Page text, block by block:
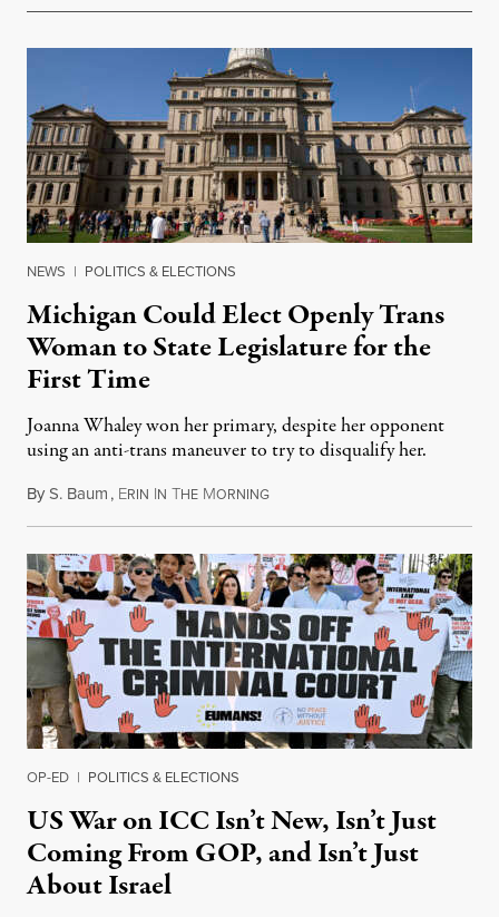
NEWS | POLITICS & ELECTIONS
Michigan Could Elect Openly Trans
Woman to State Legislature for the
First Time
Joanna Whaley won her primary, despite her opponent
using an anti-trans maneuver to try to disqualify her.
ByS. Baum, ERIN IN THE MORNINGAugust 7, 2026
OP-ED | POLITICS & ELECTIONS
US War on ICC Isn’t New, Isn’t Just
Coming From GOP, and Isn’t Just
About Israel